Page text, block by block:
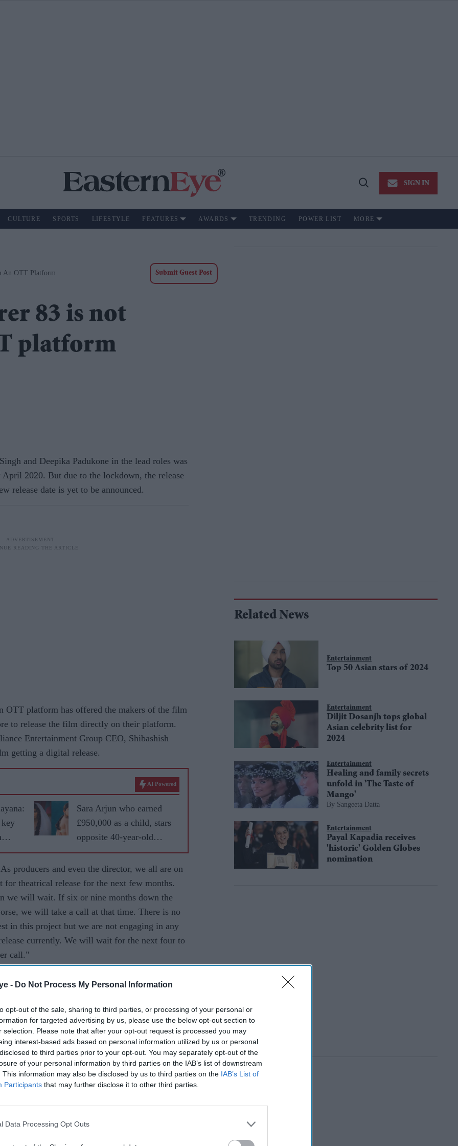
- Do Not Process My Personal Information
opt-out of the sale, sharing to third parties, or processing of your personal or
for targeted advertising by us, please use the below opt-out section to
selection. Please note that after your opt-out request is processed you may
interest-based ads based on personal information utilized by us or personal
to third parties prior to your opt-out. You may separately opt-out of the
of your personal information by third parties on the IAB’s list of downstream
This information may also be disclosed by us to third parties on the IAB’s List of
Participants that may further disclose it to other third parties.
Data Processing Opt Outs
Open
SIGN IN
CULTURE SPORTS LIFESTYLE FEATURES AWARDS TRENDING POWER LIST MORE
An OTT Platform Submit Guest Post
83 is not
platform
and Deepika Padukone in the lead roles was
April 2020. But due to the lockdown, the release
release date is yet to be announced.
OTT platform has offered the makers of the film
to release the film directly on their platform.
Entertainment Group CEO, Shibashish
getting a digital release.
AI Powered
key
Sara Arjun who earned
£950,000 as a child, stars
opposite 40-year-old
Ranveer Singh in
'Dhurandhar'
producers and even the director, we all are on
for theatrical release for the next few months.
we will wait. If six or nine months down the
we will take a call at that time. There is no
in this project but we are not engaging in any
currently. We will wait for the next four to
call."
and VFX work of
and our other films. We have
there is a demand for the product now there
months. We are waiting for the lockdown to
that, we are not engaging in any discussion
the World Cup in 1983. The movie also stars
Sandhu, Ammy Virk, Jiiva, Pankaj Tripathi,
Khattar. It is clearly one of the most
Related News
Entertainment
Top 50 Asian stars of 2024
Entertainment
Diljit Dosanjh tops global
Asian celebrity list for
2024
Entertainment
Healing and family secrets
unfold in 'The Taste of
Mango'
Sangeeta Datta
Entertainment
Payal Kapadia receives
'historic' Golden Globes
nomination